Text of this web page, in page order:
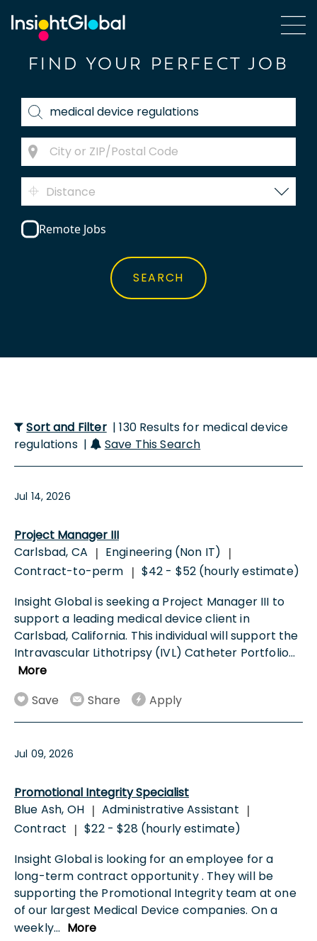
FIND YOUR PERFECT JOB
Distance
Remote Jobs
Sort and Filter | 130 Results for medical device
regulations |
Save This Search
Jul 14, 2026
Project Manager III
Carlsbad, CA | Engineering (Non IT) |
Contract-to-perm | $42 - $52 (hourly estimate)
Insight Global is seeking a Project Manager III to
support a leading medical device client in
Carlsbad, California. This individual will support the
Intravascular Lithotripsy (IVL) Catheter Portfolio...
More
Save
Share Apply
Jul 09, 2026
Promotional Integrity Specialist
Blue Ash, OH | Administrative Assistant |
Contract | $22 - $28 (hourly estimate)
Insight Global is looking for an employee for a
long-term contract opportunity . They will be
supporting the Promotional Integrity team at one
of our largest Medical Device companies. On a
weekly... More